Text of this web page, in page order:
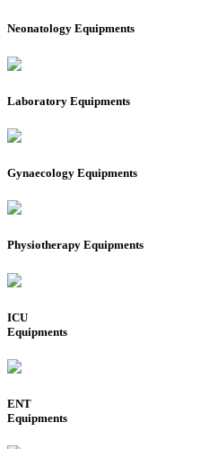
Neonatology Equipments
Laboratory Equipments
Gynaecology Equipments
Physiotherapy Equipments
ICU
Equipments
ENT
Equipments